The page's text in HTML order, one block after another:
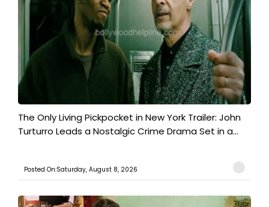
The Only Living Pickpocket in New York Trailer: John
Turturro Leads a Nostalgic Crime Drama Set in a...
Posted On:Saturday, August 8, 2026